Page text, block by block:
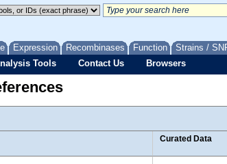
Expression Recombinases Function Strains /
Tools Contact Us Browsers
Curated Data